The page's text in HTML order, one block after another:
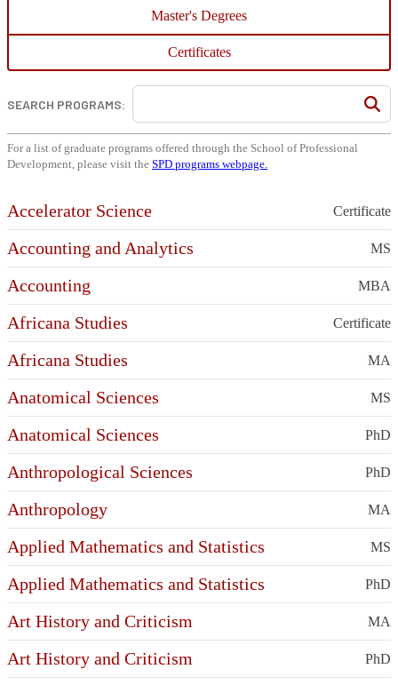
Master's Degrees
Certificates
SEARCH PROGRAMS:
For a list of graduate programs offered through the School of Professional
Development, please visit the SPD programs webpage.
Accelerator Science Certificate
Accounting and Analytics MS
Accounting MBA
Africana Studies Certificate
Africana Studies MA
Anatomical Sciences MS
Anatomical Sciences PhD
Anthropological Sciences PhD
Anthropology MA
Applied Mathematics and Statistics MS
Applied Mathematics and Statistics PhD
Art History and Criticism MA
Art History and Criticism PhD